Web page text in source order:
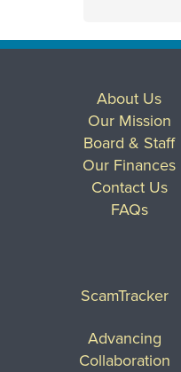
About Us
Our Mission
Board & Staff
Our Finances
Contact Us
FAQs
ScamTracker
Advancing
Collaboration